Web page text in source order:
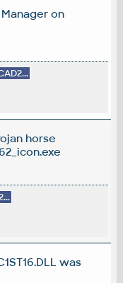
on
horse
was